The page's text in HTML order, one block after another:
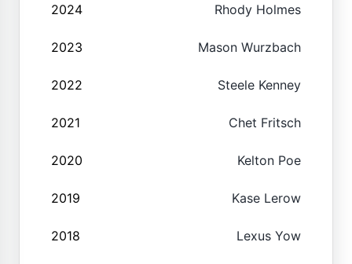
2024 Rhody Holmes
2023 Mason Wurzbach
2022 Steele Kenney
2021 Chet Fritsch
2020 Kelton Poe
2019 Kase Lerow
2018 Lexus Yow